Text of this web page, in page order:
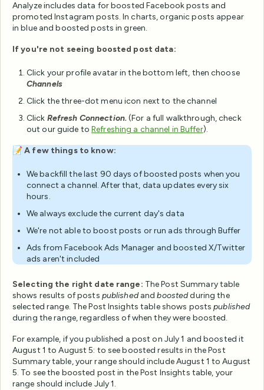
Analyze includes data for boosted Facebook posts and
promoted Instagram posts. In charts, organic posts appear
in blue and boosted posts in green.
If you're not seeing boosted post data:
Click your profile avatar in the bottom left, then choose
Channels
Click the three-dot menu icon next to the channel
Click Refresh Connection.(For a full walkthrough, check
out our guide toRefreshing a channel in Buffer).
📝A few things to know:
We backfill the last 90 days of boosted posts when you
connect a channel. After that, data updates every six
hours.
We always exclude the current day's data
We're not able to boost posts or run ads through Buffer
Ads from Facebook Ads Manager and boosted X/Twitter
ads aren't included
Selecting the right date range: The Post Summary table
shows results of posts publishedandboostedduring the
selected range. The Post Insights table shows postspublished
during the range, regardless of when they were boosted.
For example, if you published a post on July 1 and boosted it
August 1 to August 5: to see boosted results in the Post
Summary table, your range should include August 1 to August
5. To see the boosted post in the Post Insights table, your
range should include July 1.